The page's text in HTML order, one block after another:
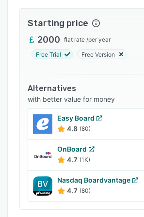
Support options
FAQs
Starting price
2000 flat rate /per year
Free Trial Free Version
Alternatives
with better value for money
Easy Board
4.8 (80)
OnBoard
4.7 (1K)
Nasdaq Boardvantage
4.7 (80)